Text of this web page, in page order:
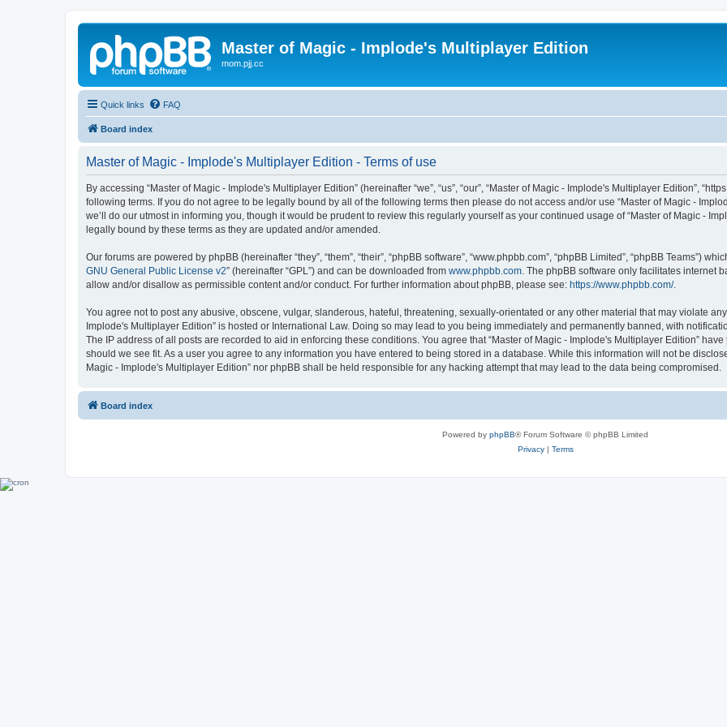
Master of Magic - Implode's Multiplayer Edition
mom.pjj.cc
Quick links FAQ
Board index
Master of Magic - Implode's Multiplayer Edition - Terms of use
By accessing “Master of Magic - Implode's Multiplayer Edition” (hereinafter “we”, “us”, “our”, “Master of Magic - Implode's Multiplayer Edition”,
following terms. If you do not agree to be legally bound by all of the following terms then please do not access and/or use “Master of Magic -
we’ll do our utmost in informing you, though it would be prudent to review this regularly yourself as your continued usage of “Master of Magic -
legally bound by these terms as they are updated and/or amended.
Our forums are powered by phpBB (hereinafter “they”, “them”, “their”, “phpBB software”, “www.phpbb.com”, “phpBB Limited”, “phpBB Teams”)
GNU General Public License v2” (hereinafter “GPL”) and can be downloaded from www.phpbb.com . The phpBB software only facilitates internet
allow and/or disallow as permissible content and/or conduct. For further information about phpBB, please see: https://www.phpbb.com/.
You agree not to post any abusive, obscene, vulgar, slanderous, hateful, threatening, sexually-orientated or any other material that may violate
Implode's Multiplayer Edition” is hosted or International Law. Doing so may lead to you being immediately and permanently banned, with
The IP address of all posts are recorded to aid in enforcing these conditions. You agree that “Master of Magic - Implode's Multiplayer Edition”
should we see fit. As a user you agree to any information you have entered to being stored in a database. While this information will not be
Magic - Implode's Multiplayer Edition” nor phpBB shall be held responsible for any hacking attempt that may lead to the data being compromised.
Board index
Powered by phpBB® Forum Software © phpBB Limited
Privacy| Terms